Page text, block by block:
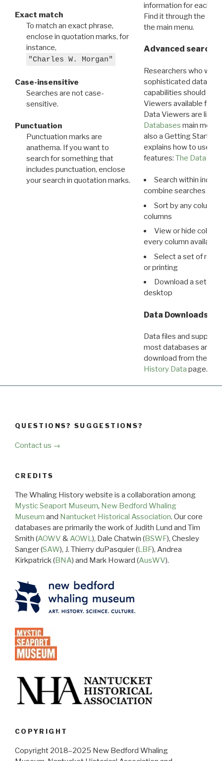
Exact match
To match an exact phrase,
enclose in quotation marks, for
instance,
"Charles W. Morgan"
Case-insensitive
Searches are not case-
sensitive.
Punctuation
Punctuation marks are
anathema. If you want to
search for something that
includes punctuation, enclose
your search in quotation marks.
information for each
Find it through the
the main menu.
Advanced search:
Researchers who
sophisticated data
capabilities should
Viewers available for
Data Viewers are
Databases main menu
also a Getting Started
explains how to use all
features: The Data
Search within
combine searches in
Sort by any column
columns
View or hide
every column available
Select a set of
or printing
Download a set of
desktop
Data Downloads
Data files and
most databases are
download from the
History Data page.
QUESTIONS? SUGGESTIONS?
Contact us →
CREDITS
The Whaling History website is a collaboration among
Mystic Seaport Museum, New Bedford Whaling
Museum and Nantucket Historical Association. Our core
databases are primarily the work of Judith Lund and Tim
Smith (AOWV &AOWL), Dale Chatwin (BSWF), Chesley
Sanger (SAW), J. Thierry duPasquier (LBF), Andrea
Kirkpatrick (BNA) and Mark Howard (AusWV).
COPYRIGHT
Copyright 2018–2025 New Bedford Whaling